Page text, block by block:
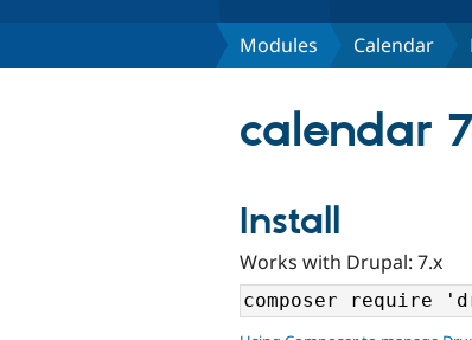
Modules Calendar
calendar
Install
Works with Drupal: 7.x